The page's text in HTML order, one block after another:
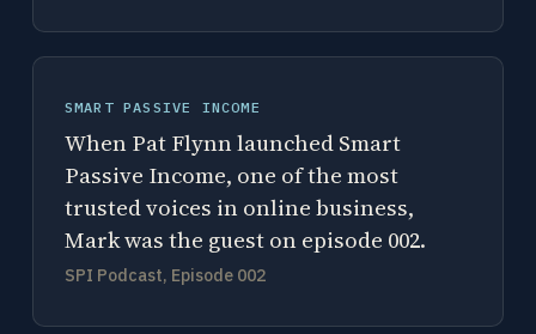
SMART PASSIVE INCOME
When Pat Flynn launched Smart
Passive Income, one of the most
trusted voices in online business,
Mark was the guest on episode 002.
SPI Podcast, Episode 002